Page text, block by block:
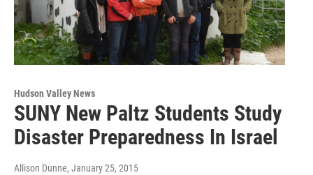
Hudson Valley News
SUNY New Paltz Students Study
Disaster Preparedness In Israel
Allison Dunne, January 25, 2015